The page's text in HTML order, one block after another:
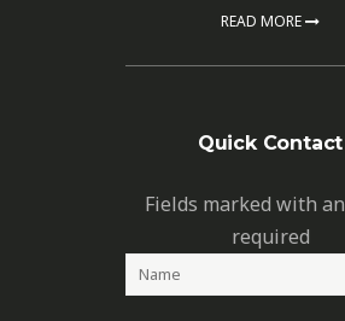
READ MORE
Quick Contact
Fields marked with an
required